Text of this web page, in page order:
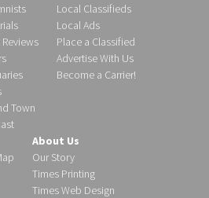
Town
Local Classifieds
Local Ads
Place a Classified
Advertise With Us
Become a Carrier!
About Us
Our Story
Times Printing
Times Web Design